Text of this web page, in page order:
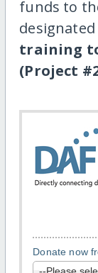
funds to
training
(Project
Donate now